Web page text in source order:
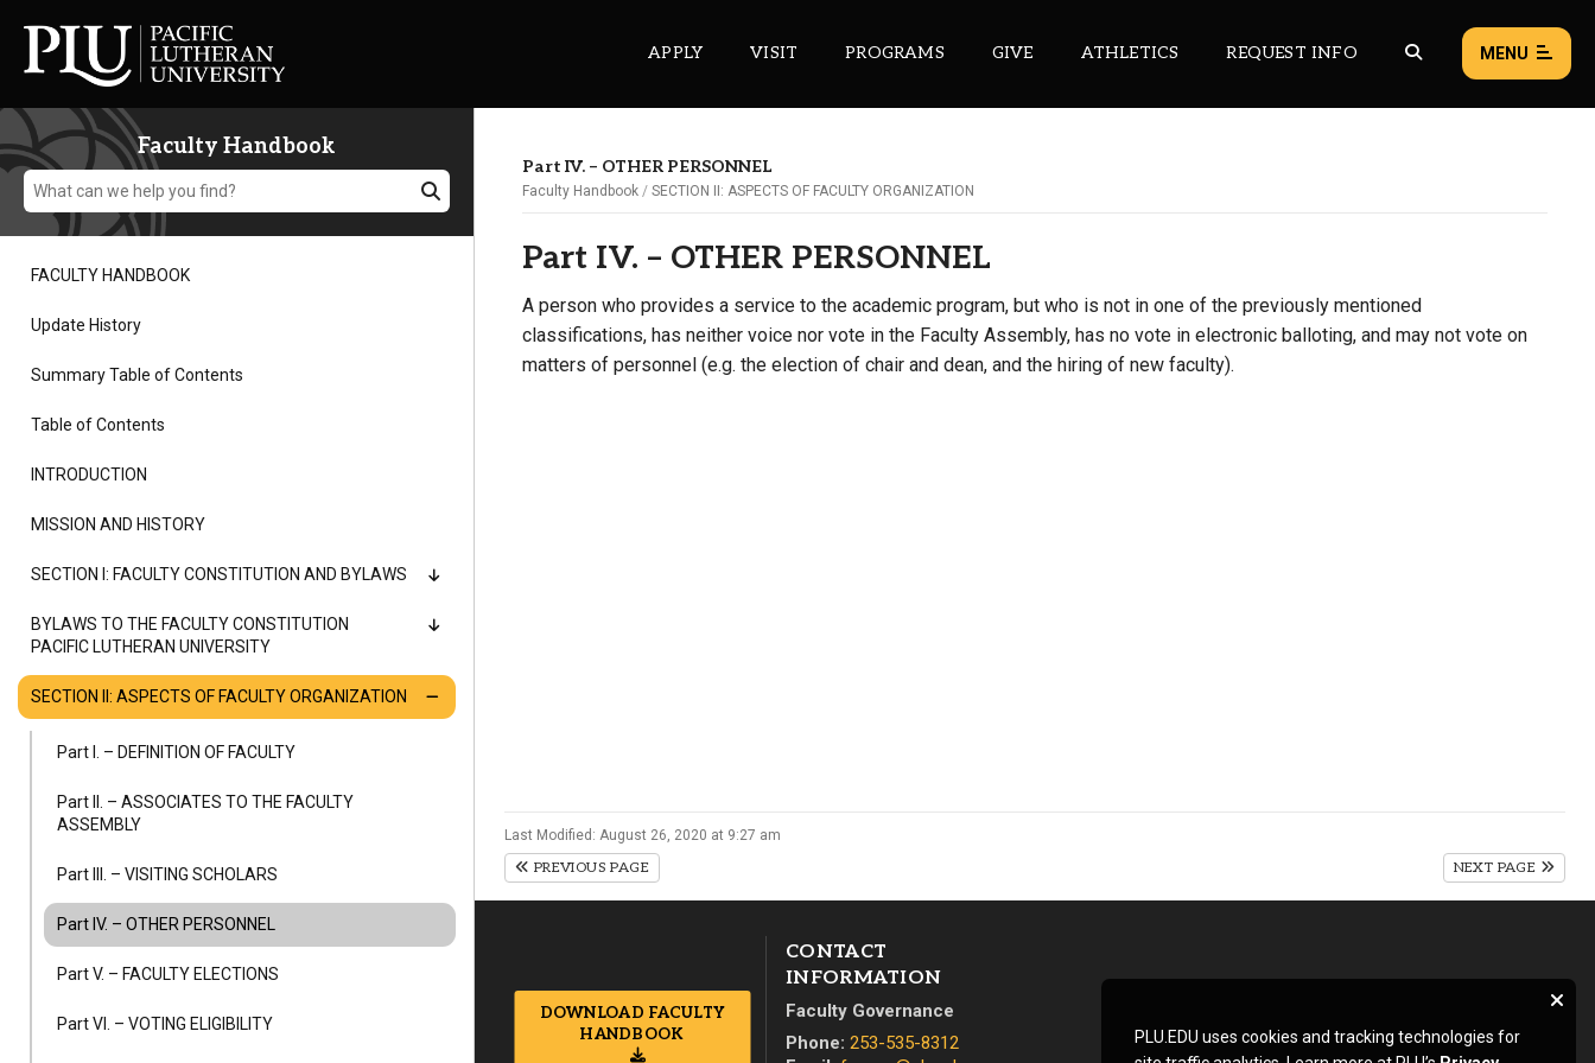
APPLY VISIT PROGRAMS GIVE ATHLETICS REQUEST INFO MENU
Academics
Admission
Student Life
Alumni
Administration
About
Library
Calendar
Lute Locker
Directory
Gmail
Banner
Sakai
Wordpress
Load failed: Retry
Faculty Handbook
FACULTY HANDBOOK
Update History
Summary Table of Contents
Table of Contents
INTRODUCTION
MISSION AND HISTORY
SECTION I: FACULTY CONSTITUTION AND BYLAWS
BYLAWS TO THE FACULTY CONSTITUTION
PACIFIC LUTHERAN UNIVERSITY
SECTION II: ASPECTS OF FACULTY ORGANIZATION
Part I. – DEFINITION OF FACULTY
Part II. – ASSOCIATES TO THE FACULTY
ASSEMBLY
Part III. – VISITING SCHOLARS
Part IV. – OTHER PERSONNEL
Part V. – FACULTY ELECTIONS
Part VI. – VOTING ELIGIBILITY
Part IV. – OTHER PERSONNEL
Faculty Handbook SECTION II: ASPECTS OF FACULTY ORGANIZATION
Part IV. – OTHER PERSONNEL
A person who provides a service to the academic program, but who is not in one of the previously mentioned
classifications, has neither voice nor vote in the Faculty Assembly, has no vote in electronic balloting, and may not vote on
matters of personnel (e.g. the election of chair and dean, and the hiring of new faculty).
Last Modified: August 26, 2020 at 9:27 am
PREVIOUS PAGE NEXT PAGE
DOWNLOAD FACULTY
HANDBOOK
CONTACT
INFORMATION
Faculty Governance
Phone: 253-535-8312
PLU.EDU uses cookies and tracking technologies for